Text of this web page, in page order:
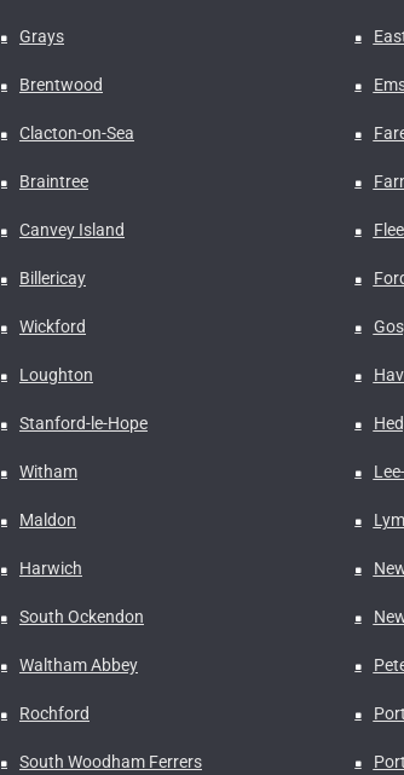
Grays
Brentwood
Clacton-on-Sea
Braintree
Canvey Island
Billericay
Wickford
Loughton
Stanford-le-Hope
Witham
Maldon
Harwich
South Ockendon
Waltham Abbey
Rochford
South Woodham Ferrers